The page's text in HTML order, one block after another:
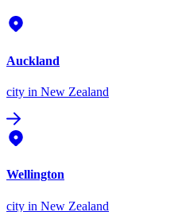
Auckland
city in New Zealand
Wellington
city in New Zealand